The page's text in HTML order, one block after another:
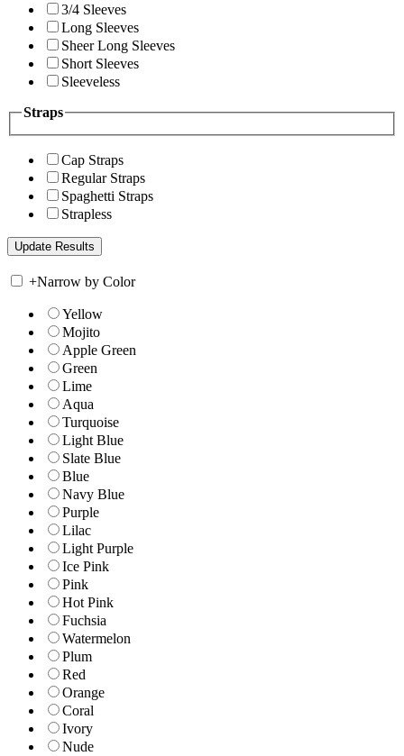
3/4 Sleeves
Long Sleeves
Sheer Long Sleeves
Short Sleeves
Sleeveless
Straps
Cap Straps
Regular Straps
Spaghetti Straps
Strapless
+Narrow by Color
Yellow
Mojito
Apple Green
Green
Lime
Aqua
Turquoise
Light Blue
Slate Blue
Blue
Navy Blue
Purple
Lilac
Light Purple
Ice Pink
Pink
Hot Pink
Fuchsia
Watermelon
Plum
Red
Orange
Coral
Ivory
Nude